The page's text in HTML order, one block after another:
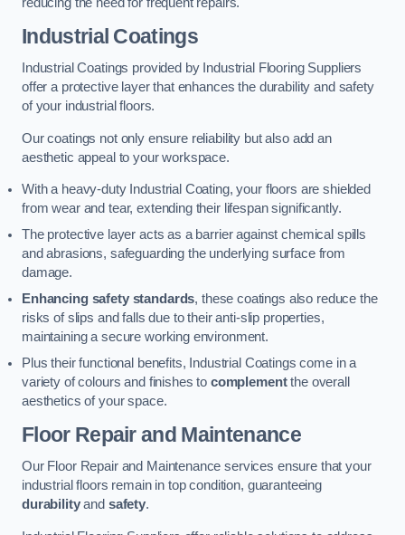
reducing the need for frequent repairs.
Industrial Coatings
Industrial Coatings provided by Industrial Flooring Suppliers
offer a protective layer that enhances the durability and safety
of your industrial floors.
Our coatings not only ensure reliability but also add an
aesthetic appeal to your workspace.
With a heavy-duty Industrial Coating, your floors are shielded
from wear and tear, extending their lifespan significantly.
The protective layer acts as a barrier against chemical spills
and abrasions, safeguarding the underlying surface from
damage.
Enhancing safety standards, these coatings also reduce the
risks of slips and falls due to their anti-slip properties,
maintaining a secure working environment.
Plus their functional benefits, Industrial Coatings come in a
variety of colours and finishes to complementthe overall
aesthetics of your space.
Floor Repair and Maintenance
Our Floor Repair and Maintenance services ensure that your
industrial floors remain in top condition, guaranteeing
durabilityand safety.